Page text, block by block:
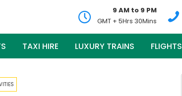
9 AM to 9 PM
GMT + 5Hrs 30Mins
TAXI HIRE LUXURY TRAINS FLIGHTS